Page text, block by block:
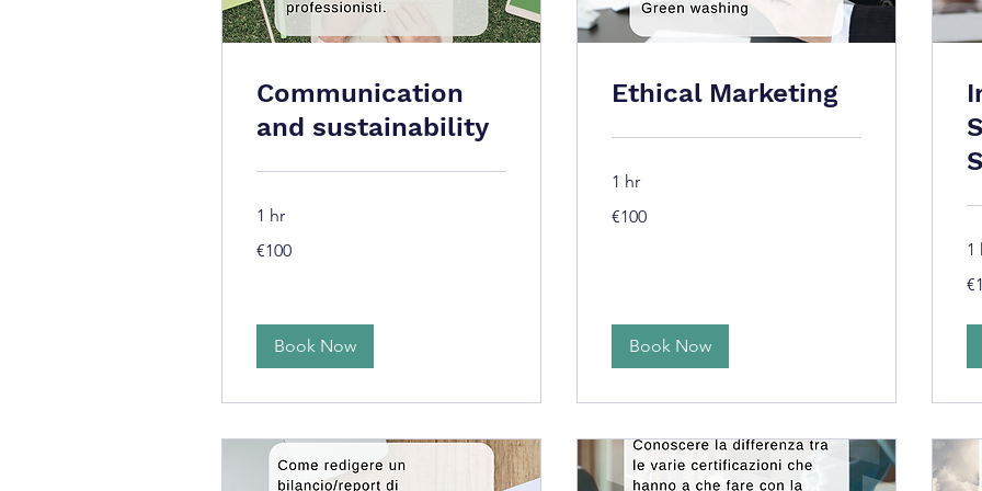
Communication
and sustainability
1 hr
euros
€100
Book Now
Ethical Marketing
1 hr
euros
€100
Book Now
1